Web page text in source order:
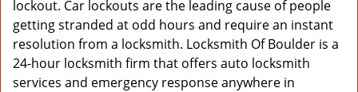
lockout. Car lockouts are the leading cause of people
getting stranded at odd hours and require an instant
resolution from a locksmith. Locksmith Of Boulder is a
24-hour locksmith firm that offers auto locksmith
services and emergency response anywhere in